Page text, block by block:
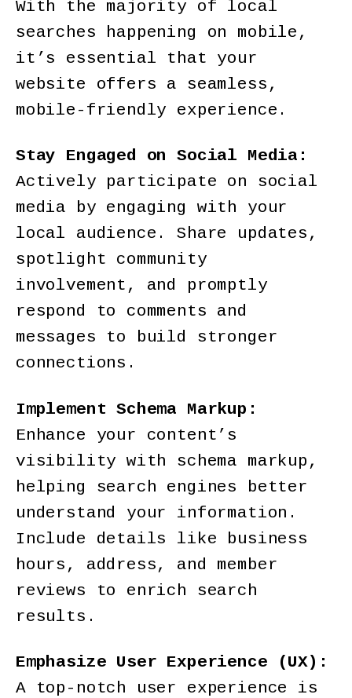
With the majority of local
searches happening on mobile,
it’s essential that your
website offers a seamless,
mobile-friendly experience.
Stay Engaged on Social Media:
Actively participate on social
media by engaging with your
local audience. Share updates,
spotlight community
involvement, and promptly
respond to comments and
messages to build stronger
connections.
Implement Schema Markup:
Enhance your content’s
visibility with schema markup,
helping search engines better
understand your information.
Include details like business
hours, address, and member
reviews to enrich search
results.
Emphasize User Experience (UX):
A top-notch user experience is